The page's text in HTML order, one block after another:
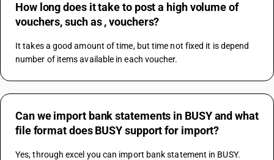
How long does it take to post a high volume of
vouchers, such as , vouchers?
It takes a good amount of time, but time not fixed it is depend
number of items available in each voucher.
Can we import bank statements in BUSY and what
file format does BUSY support for import?
Yes, through excel you can import bank statement in BUSY.